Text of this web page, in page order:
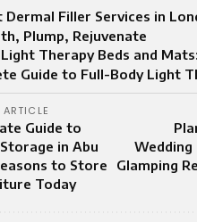
Dermal Filler Services in
Plump, Rejuvenate
Light Therapy Beds and
Guide to Full-Body Light
Guide to
in Abu
to Store
Today
Glamping